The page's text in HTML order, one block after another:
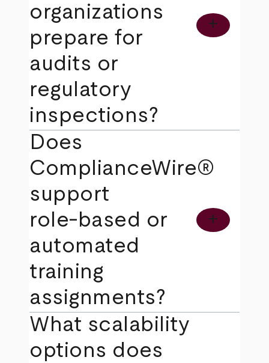
organizations
prepare for
audits or
regulatory
inspections?
add
Does
ComplianceWire®
support
role‑based or
automated
training
assignments?
add
What scalability
options does